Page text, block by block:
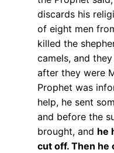
discards his
of eight men
killed the
camels, and
after they were
Prophet was
help, he sent
and before the
brought, and he
cut off. Then he